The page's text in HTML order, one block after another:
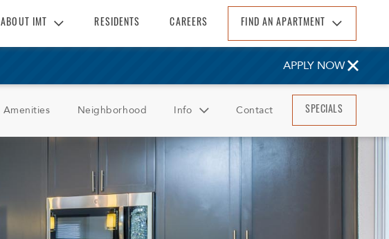
ABOUT IMT
Pet Friendly
News
RESIDENTS CAREERS FIND AN APARTMENT
Find An Apartment
Arizona
California
Colorado
Florida
APPLY NOW
Amenities Neighborhood Info
FAQ
Contact SPECIALS